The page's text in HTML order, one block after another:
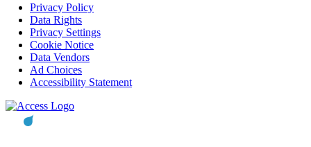
Privacy Policy
Data Rights
Privacy Settings
Cookie Notice
Data Vendors
Ad Choices
Accessibility Statement